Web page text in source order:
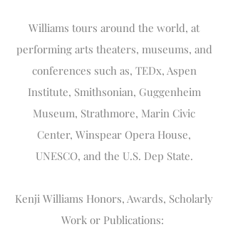
Williams tours around the world, at
performing arts theaters, museums, and
conferences such as, TEDx, Aspen
Institute, Smithsonian, Guggenheim
Museum, Strathmore, Marin Civic
Center, Winspear Opera House,
UNESCO, and the U.S. Dep State.
Kenji Williams Honors, Awards, Scholarly
Work or Publications: